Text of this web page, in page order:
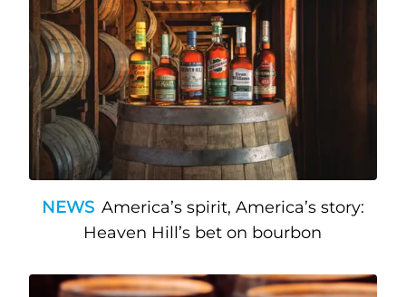
NEWS America’s spirit, America’s story:
Heaven Hill’s bet on bourbon